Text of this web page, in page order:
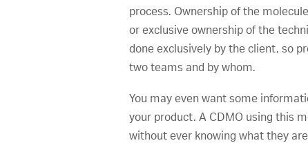
process. Ownership of the
or exclusive ownership of the
done exclusively by the client, so
two teams and by whom.
You may even want some
your product. A CDMO using this
without ever knowing what they